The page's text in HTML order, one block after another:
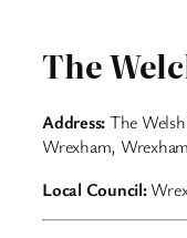
The
Address:The
Wrexham, Wrexham
Local Council: